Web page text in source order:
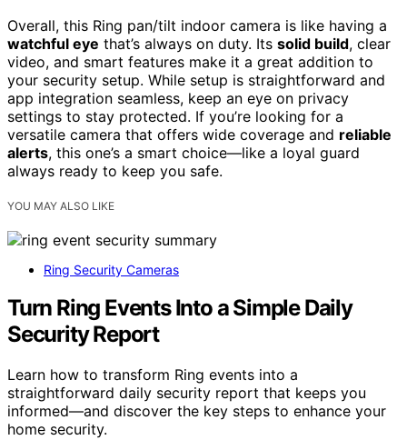
Overall, this Ring pan/tilt indoor camera is like having a
watchful eye that’s always on duty. Its solid build, clear
video, and smart features make it a great addition to
your security setup. While setup is straightforward and
app integration seamless, keep an eye on privacy
settings to stay protected. If you’re looking for a
versatile camera that offers wide coverage and reliable
alerts, this one’s a smart choice—like a loyal guard
always ready to keep you safe.
YOU MAY ALSO LIKE
Ring Security Cameras
Turn Ring Events Into a Simple Daily
Security Report
Learn how to transform Ring events into a
straightforward daily security report that keeps you
informed—and discover the key steps to enhance your
home security.